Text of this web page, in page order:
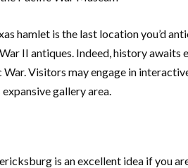
hamlet is the last location you’d
II antiques. Indeed, history
Visitors may engage in
gallery area.
is an excellent idea if you